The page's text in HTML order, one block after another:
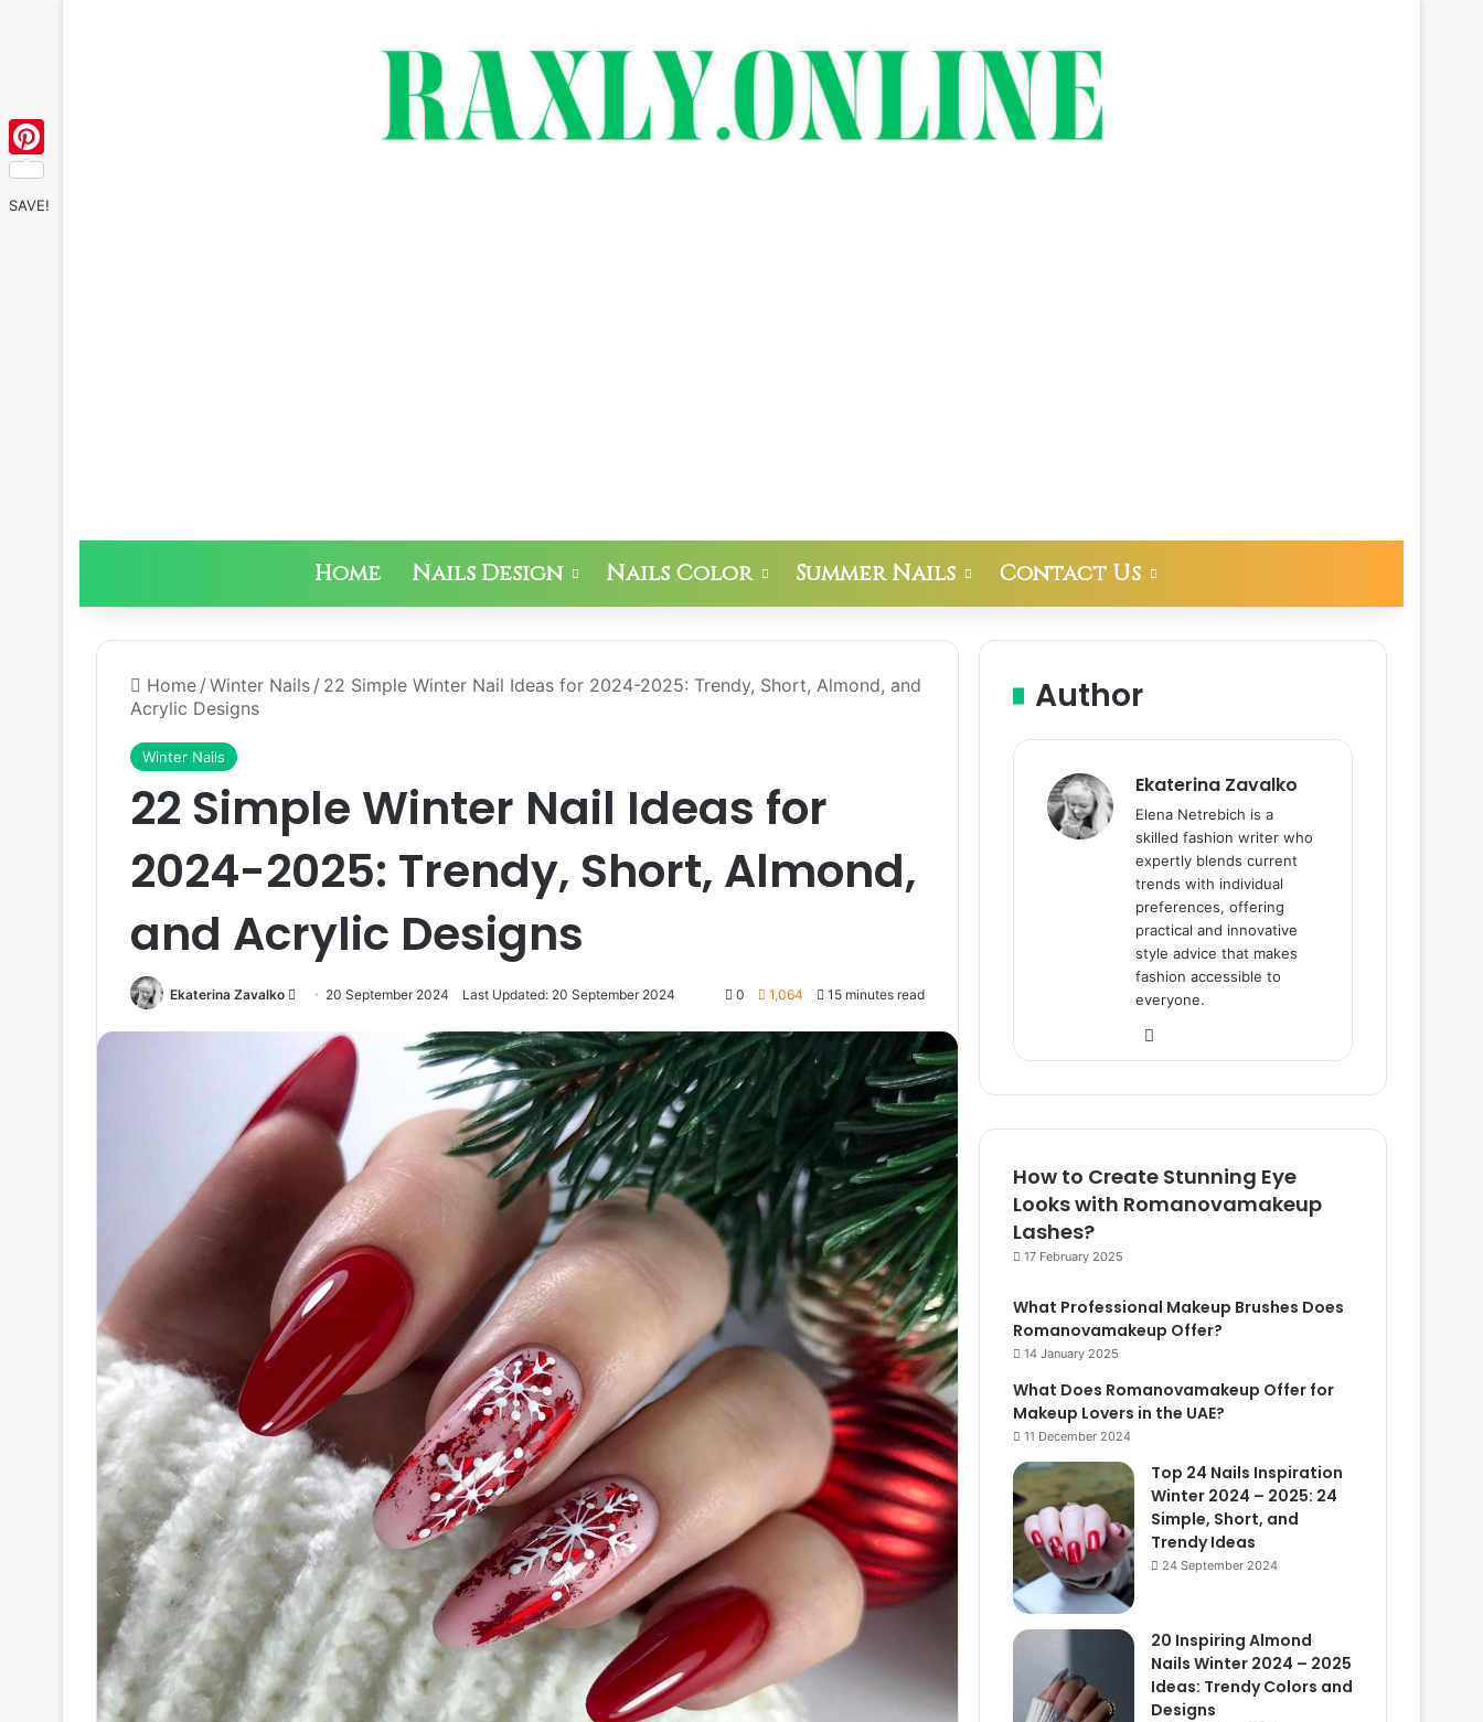
Home Nails Design Nails Color Summer Nails Contact Us
Home / Winter Nails / 22 Simple Winter Nail Ideas for 2024-2025: Trendy, Short, Almond, and
Acrylic Designs
Winter Nails
22 Simple Winter Nail Ideas for
2024-2025: Trendy, Short, Almond,
and Acrylic Designs
Ekaterina Zavalko
d
a
l
20 September 2024 Last Updated: 20 September 2024 0 1,064 15 minutes read
Author
Ekaterina Zavalko
Elena Netrebich is a
skilled fashion writer who
expertly blends current
trends with individual
preferences, offering
practical and innovative
style advice that makes
fashion accessible to
everyone.
bsi
How to Create Stunning Eye
Looks with Romanovamakeup
Lashes?
17 February 2025
What Professional Makeup Brushes Does
Romanovamakeup Offer?
14 January 2025
What Does Romanovamakeup Offer for
Makeup Lovers in the UAE?
11 December 2024
Top 24 Nails Inspiration
Winter 2024 – 2025: 24
Simple, Short, and
Trendy Ideas
24 September 2024
20 Inspiring Almond
Nails Winter 2024 – 2025
Ideas: Trendy Colors and
Designs
Pinterest
SAVE!